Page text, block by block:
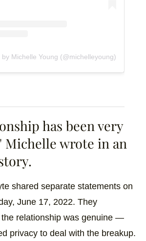
Michelle Young (@michelleyoung)
has been very
Michelle wrote in an
shared separate statements on
June 17, 2022. They
relationship was genuine —
privacy to deal with the breakup.